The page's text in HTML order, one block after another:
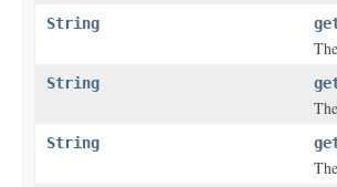
String
String
String